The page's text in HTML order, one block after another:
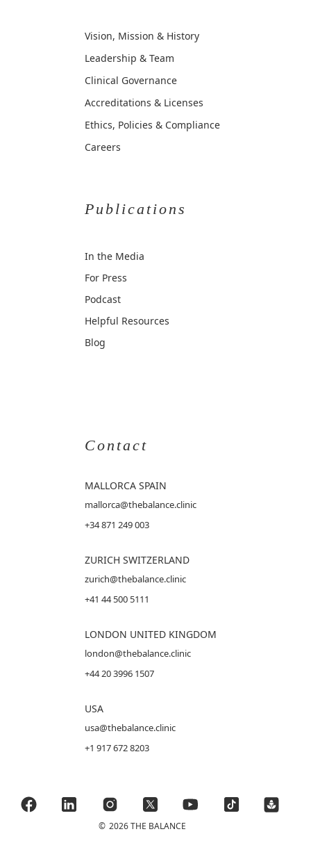
Vision, Mission & History
Leadership & Team
Clinical Governance
Accreditations & Licenses
Ethics, Policies & Compliance
Careers
Publications
In the Media
For Press
Podcast
Helpful Resources
Blog
Contact
MALLORCA SPAIN
mallorca@thebalance.clinic
+34 871 249 003
ZURICH SWITZERLAND
zurich@thebalance.clinic
+41 44 500 5111
LONDON UNITED KINGDOM
london@thebalance.clinic
+44 20 3996 1507
USA
usa@thebalance.clinic
+1 917 672 8203
© 2026 THE BALANCE